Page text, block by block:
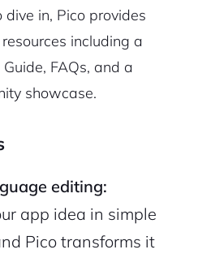
in, Pico provides
including a
FAQs, and a
showcase.
editing:
app idea in simple
Pico transforms it